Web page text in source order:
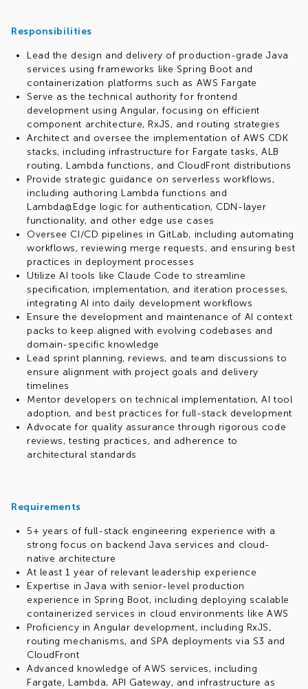
Responsibilities
Lead the design and delivery of production-grade Java
services using frameworks like Spring Boot and
containerization platforms such as AWS Fargate
Serve as the technical authority for frontend
development using Angular, focusing on efficient
component architecture, RxJS, and routing strategies
Architect and oversee the implementation of AWS CDK
stacks, including infrastructure for Fargate tasks, ALB
routing, Lambda functions, and CloudFront distributions
Provide strategic guidance on serverless workflows,
including authoring Lambda functions and
Lambda@Edge logic for authentication, CDN-layer
functionality, and other edge use cases
Oversee CI/CD pipelines in GitLab, including automating
workflows, reviewing merge requests, and ensuring best
practices in deployment processes
Utilize AI tools like Claude Code to streamline
specification, implementation, and iteration processes,
integrating AI into daily development workflows
Ensure the development and maintenance of AI context
packs to keep aligned with evolving codebases and
domain-specific knowledge
Lead sprint planning, reviews, and team discussions to
ensure alignment with project goals and delivery
timelines
Mentor developers on technical implementation, AI tool
adoption, and best practices for full-stack development
Advocate for quality assurance through rigorous code
reviews, testing practices, and adherence to
architectural standards
Requirements
5+ years of full-stack engineering experience with a
strong focus on backend Java services and cloud-
native architecture
At least 1 year of relevant leadership experience
Expertise in Java with senior-level production
experience in Spring Boot, including deploying scalable
containerized services in cloud environments like AWS
Proficiency in Angular development, including RxJS,
routing mechanisms, and SPA deployments via S3 and
CloudFront
Advanced knowledge of AWS services, including
Fargate, Lambda, API Gateway, and infrastructure as